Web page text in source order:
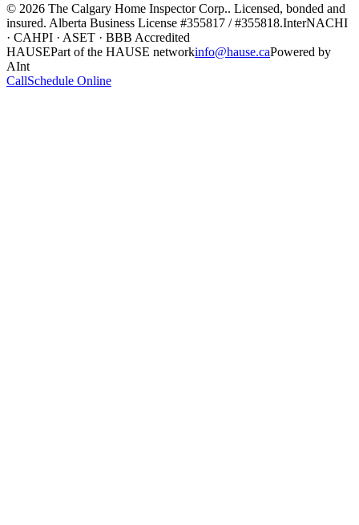
© 2026 The Calgary Home Inspector Corp.. Licensed, bonded and
insured. Alberta Business License #355817 / #355818.InterNACHI
· CAHPI · ASET · BBB Accredited
HAUSEPart of the HAUSE networkinfo@hause.caPowered by
AInt
CallSchedule Online